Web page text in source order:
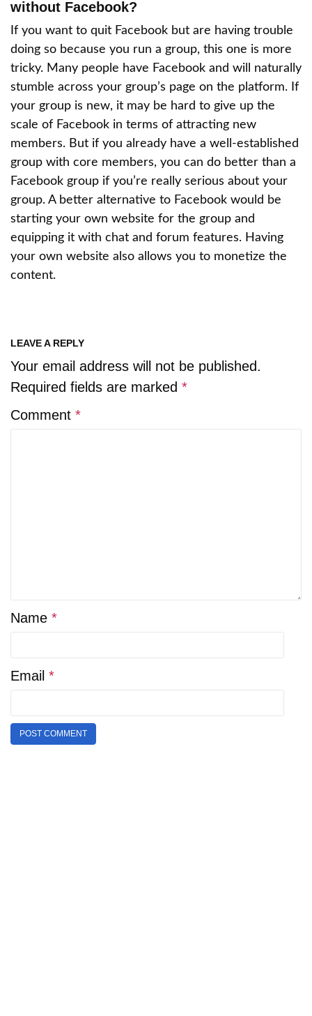
without Facebook?
If you want to quit Facebook but are having trouble
doing so because you run a group, this one is more
tricky. Many people have Facebook and will naturally
stumble across your group’s page on the platform. If
your group is new, it may be hard to give up the
scale of Facebook in terms of attracting new
members. But if you already have a well-established
group with core members, you can do better than a
Facebook group if you’re really serious about your
group. A better alternative to Facebook would be
starting your own website for the group and
equipping it with chat and forum features. Having
your own website also allows you to monetize the
content.
LEAVE A REPLY
Your email address will not be published.
Required fields are marked *
Comment *
Name *
Email *